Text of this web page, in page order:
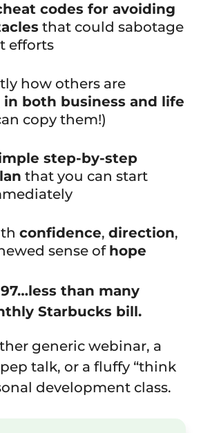
codes for avoiding
that could sabotage
efforts
how others are
both business and life
copy them!)
step-by-step
that you can start
confidence, direction,
sense of hope
than many
Starbucks bill.
generic webinar, a
talk, or a fluffy “think
development class.